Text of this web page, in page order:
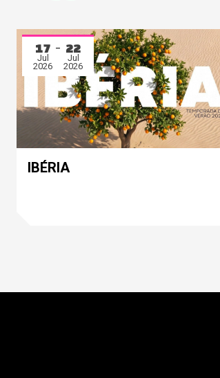
17
Jul
2026
22
Jul
2026
IBÉRIA